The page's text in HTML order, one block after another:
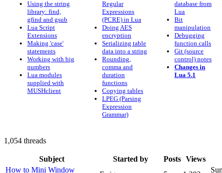
Using the string
library: find,
gfind and gsub
Lua Script
Extensions
Making 'case'
statements
Working with big
numbers
Lua modules
supplied with
MUSHclient
Regular
Expressions
(PCRE) in Lua
Doing AES
encryption
Serializing table
data into a string
Rounding,
comma and
duration
functions
Copying tables
LPEG (Parsing
Expression
Grammar)
database from
Lua
Bit
manipulation
Debugging
function calls
Git (source
control) notes
Changes in
Lua 5.1
1,054 threads
Subject Started by Posts Views
How to Mini Window